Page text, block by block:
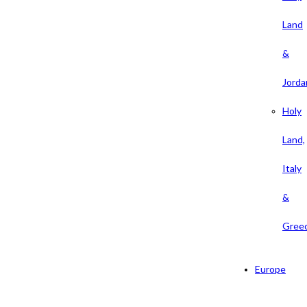
Land
&
Holy
Land,
Italy
&
Europe